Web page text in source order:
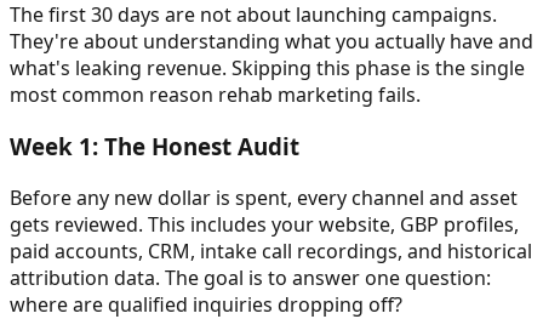
The first 30 days are not about launching campaigns.
They're about understanding what you actually have and
what's leaking revenue. Skipping this phase is the single
most common reason rehab marketing fails.
Week 1: The Honest Audit
Before any new dollar is spent, every channel and asset
gets reviewed. This includes your website, GBP profiles,
paid accounts, CRM, intake call recordings, and historical
attribution data. The goal is to answer one question:
where are qualified inquiries dropping off?